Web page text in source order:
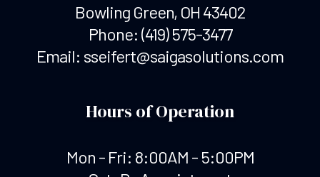
Bowling Green, OH 43402
Phone: (419) 575-3477
Email: sseifert@saigasolutions.com
Hours of Operation
Mon - Fri: 8:00AM - 5:00PM